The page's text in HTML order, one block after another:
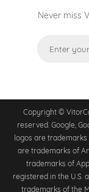
Never miss
Copyright ©
reserved. Google,
logos are trademarks
are trademarks of
trademarks of
registered in the U.S.
trademarks of the